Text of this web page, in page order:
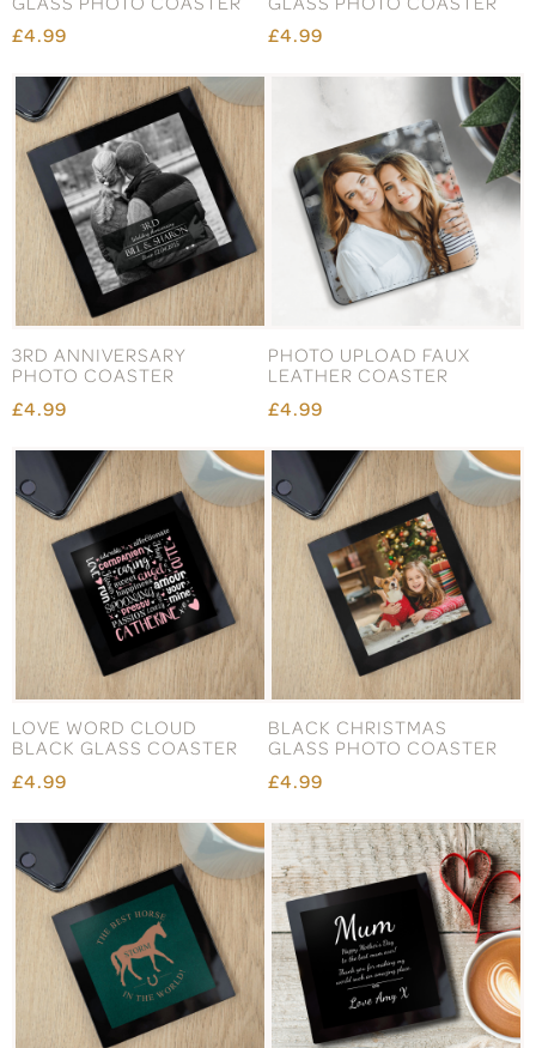
£4.99
£4.99
3RD ANNIVERSARY
PHOTO COASTER
£4.99
PHOTO UPLOAD FAUX
LEATHER COASTER
£4.99
LOVE WORD CLOUD
BLACK GLASS COASTER
£4.99
BLACK CHRISTMAS
GLASS PHOTO COASTER
£4.99